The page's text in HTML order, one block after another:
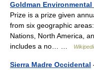
Goldman Environmental
Prize is a prize given
from six geographic
Nations, North America,
includes a no… …
Sierra Madre Occidental